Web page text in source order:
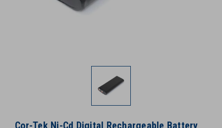
Cor-Tek Ni-Cd Digital Rechargeable Battery